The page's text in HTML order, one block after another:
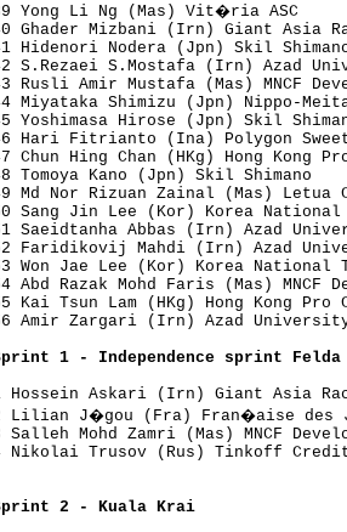
Yong Li Ng
Ghader Mizbani (Irn) Giant
Hidenori Nodera
S.Rezaei S.Mostafa (Irn)
Rusli Amir Mustafa (Mas)
Miyataka Shimizu (Jpn)
Yoshimasa Hirose
Hari Fitrianto (Ina)
Chun Hing Chan (HKg)
Tomoya Kano
Md Nor Rizuan Zainal (Mas)
Sang Jin Lee (Kor)
Saeidtanha Abbas (Irn)
Faridikovij Mahdi (Irn)
Won Jae Lee (Kor) Korea
Abd Razak Mohd Faris (Mas)
Kai Tsun Lam (HKg) Hong
Amir Zargari (Irn) Azad
1 - Independence sprint Felda
Hossein Askari (Irn) Giant
Lilian J�gou (Fra)
Salleh Mohd Zamri (Mas)
Nikolai Trusov (Rus) Tinkoff
2 - Kuala Krai